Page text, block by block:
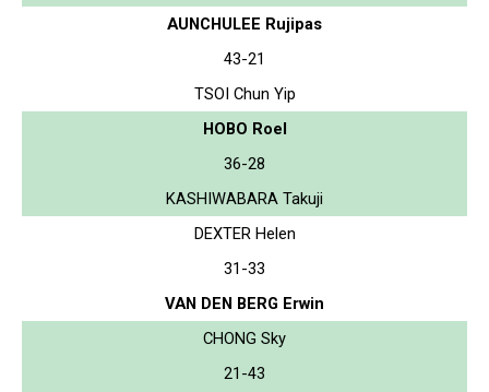
AUNCHULEE Rujipas
43-21
TSOI Chun Yip
HOBO Roel
36-28
KASHIWABARA Takuji
DEXTER Helen
31-33
VAN DEN BERG Erwin
CHONG Sky
21-43